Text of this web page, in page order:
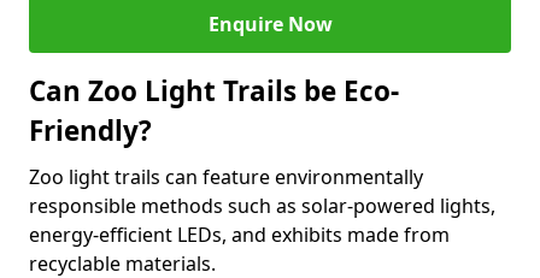
Enquire Now
Can Zoo Light Trails be Eco-
Friendly?
Zoo light trails can feature environmentally
responsible methods such as solar-powered lights,
energy-efficient LEDs, and exhibits made from
recyclable materials.